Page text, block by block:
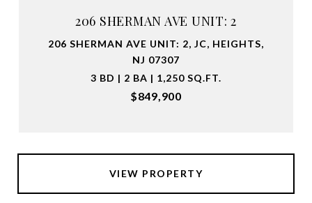
206 SHERMAN AVE UNIT: 2
206 SHERMAN AVE UNIT: 2, JC, HEIGHTS,
NJ 07307
3 BD | 2 BA | 1,250 SQ.FT.
$849,900
VIEW PROPERTY